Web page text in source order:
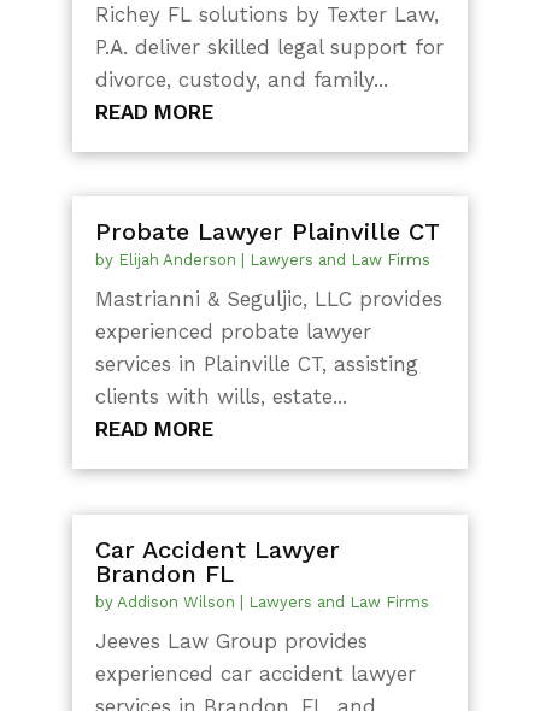
Richey FL solutions by Texter Law,
P.A. deliver skilled legal support for
divorce, custody, and family...
READ MORE
Probate Lawyer Plainville CT
by Elijah Anderson Lawyers and Law Firms
Mastrianni & Seguljic, LLC provides
experienced probate lawyer
services in Plainville CT, assisting
clients with wills, estate...
READ MORE
Car Accident Lawyer
Brandon FL
by Addison Wilson Lawyers and Law Firms
Jeeves Law Group provides
experienced car accident lawyer